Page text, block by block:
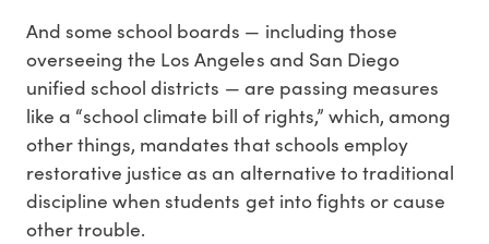
And some school boards — including those
overseeing the Los Angeles and San Diego
unified school districts — are passing measures
like a “school climate bill of rights,” which, among
other things, mandates that schools employ
restorative justice as an alternative to traditional
discipline when students get into fights or cause
other trouble.